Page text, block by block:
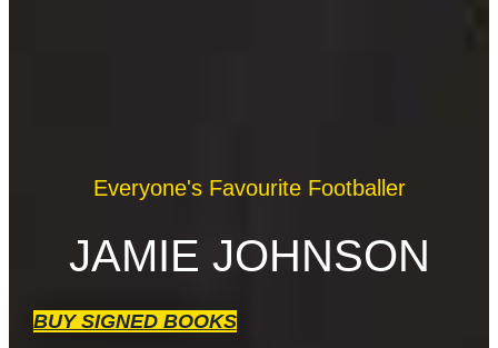
Everyone's Favourite Footballer
JAMIE JOHNSON
BUY SIGNED BOOKS